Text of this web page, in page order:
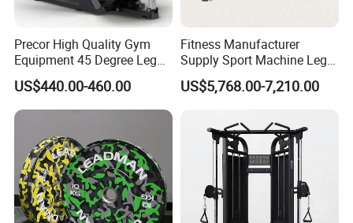
Precor High Quality Gym
Equipment 45 Degree Leg
Press Fitness Machine
US$440.00-460.00
Fitness Manufacturer
Supply Sport Machine Leg
Press Gym Equipment
Fitness Equipment
US$5,768.00-7,210.00